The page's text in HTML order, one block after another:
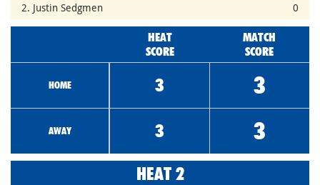
2. Justin Sedgmen
0
HEAT
SCORE
MATCH
SCORE
HOME 3 3
AWAY 3 3
HEAT 2